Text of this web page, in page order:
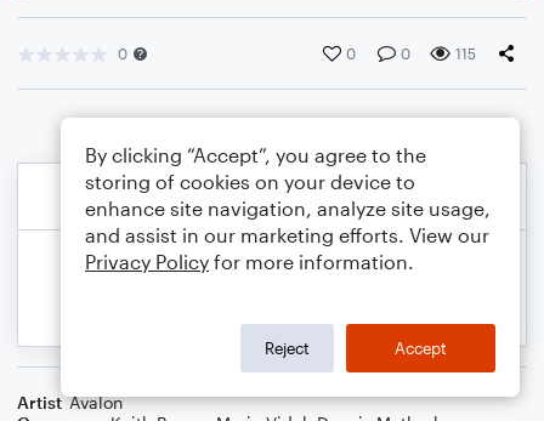
0 0 0 115
Artist Avalon
By clicking “Accept”, you agree to the
storing of cookies on your device to
enhance site navigation, analyze site usage,
and assist in our marketing efforts. View our
Privacy Policy for more information.
Reject Accept